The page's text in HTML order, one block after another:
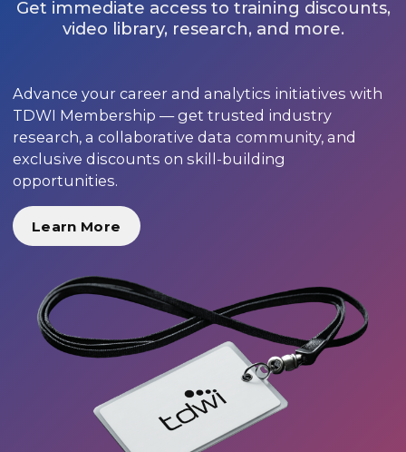
Get immediate access to training discounts,
video library, research, and more.
Advance your career and analytics initiatives with
TDWI Membership — get trusted industry
research, a collaborative data community, and
exclusive discounts on skill-building
opportunities.
Learn More